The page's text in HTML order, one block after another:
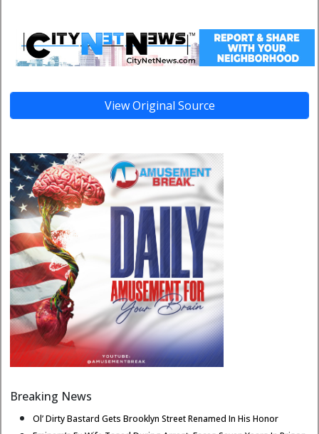
View Original Source
Breaking News
Ol’ Dirty Bastard Gets Brooklyn Street Renamed In His Honor